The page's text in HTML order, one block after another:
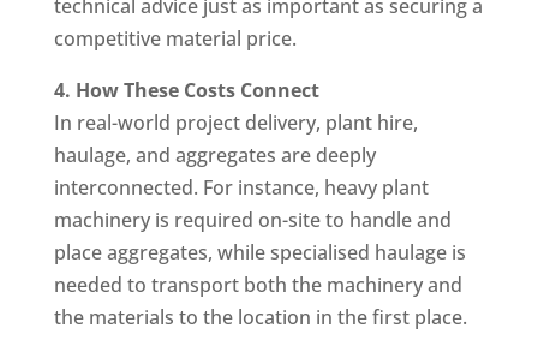
technical advice just as important as securing a
competitive material price.
4. How These Costs Connect
In real-world project delivery, plant hire,
haulage, and aggregates are deeply
interconnected. For instance, heavy plant
machinery is required on-site to handle and
place aggregates, while specialised haulage is
needed to transport both the machinery and
the materials to the location in the first place.